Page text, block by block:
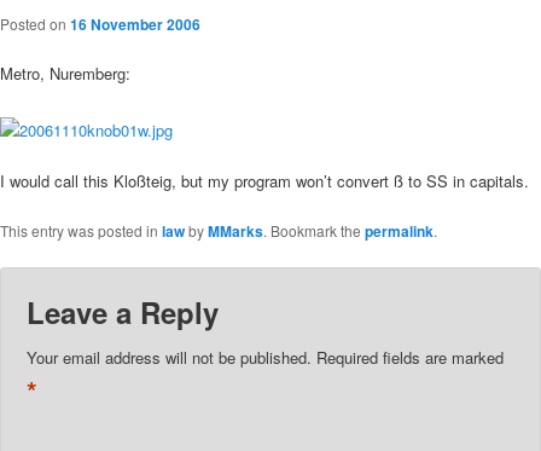
Posted on 16 November 2006
Metro, Nuremberg:
I would call this Kloßteig, but my program won’t convert ß to SS in capitals.
This entry was posted in lawbyMMarks. Bookmark the permalink.
Leave a Reply
Your email address will not be published. Required fields are marked
*